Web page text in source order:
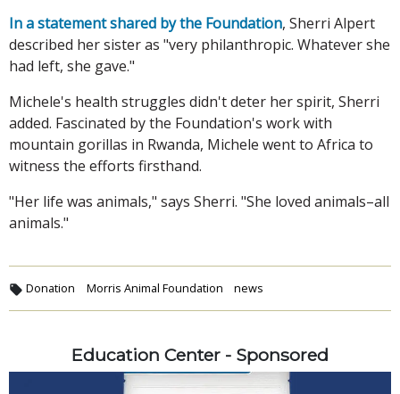
In a statement shared by the Foundation, Sherri Alpert
described her sister as "very philanthropic. Whatever she
had left, she gave."
Michele's health struggles didn't deter her spirit, Sherri
added. Fascinated by the Foundation's work with
mountain gorillas in Rwanda, Michele went to Africa to
witness the efforts firsthand.
"Her life was animals," says Sherri. "She loved animals–all
animals."
Donation Morris Animal Foundation news
Education Center - Sponsored